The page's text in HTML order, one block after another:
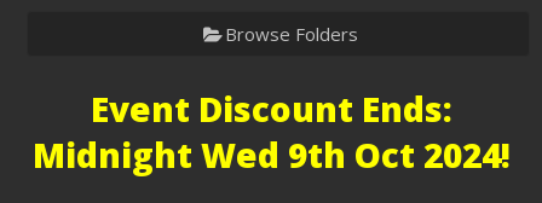
Browse Folders
Event Discount Ends:
Midnight Wed 9th Oct 2024!